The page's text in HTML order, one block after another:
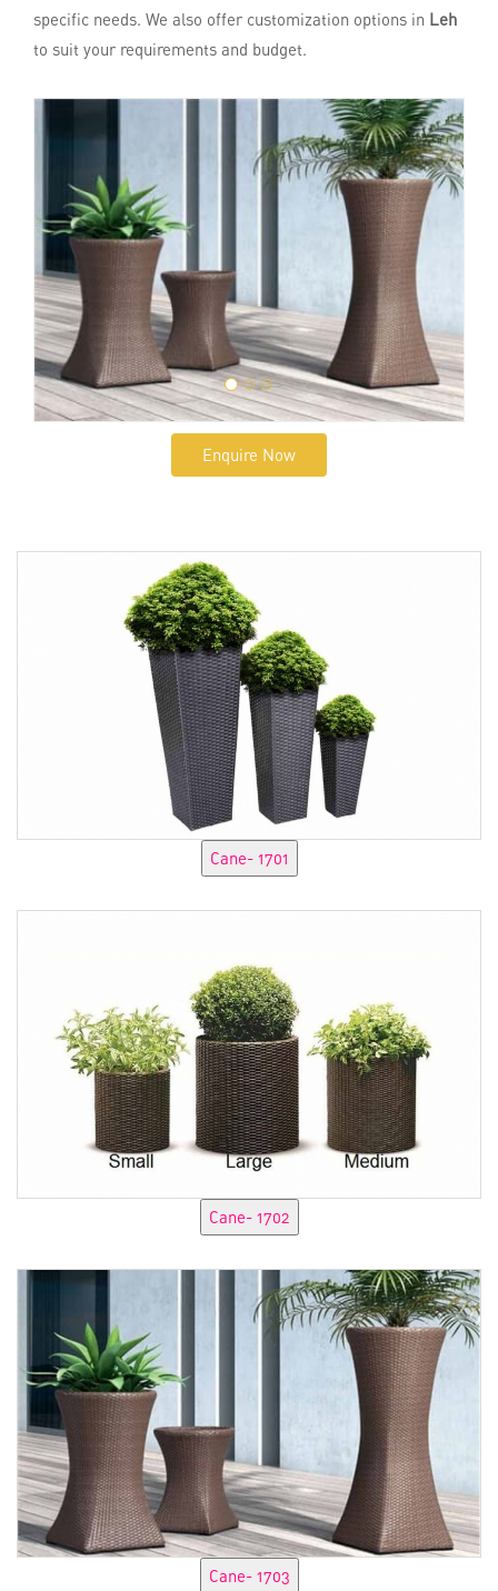
specific needs. We also offer customization options in Leh
to suit your requirements and budget.
Enquire Now